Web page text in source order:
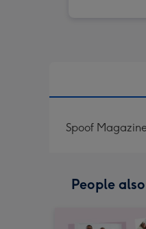
Spoof
People